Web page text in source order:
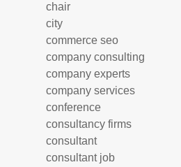
chair
city
commerce seo
company consulting
company experts
company services
conference
consultancy firms
consultant
consultant job